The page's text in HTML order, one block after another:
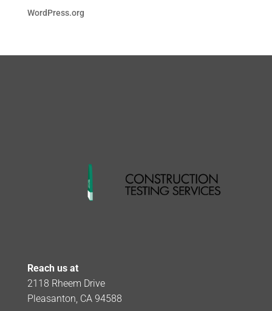
WordPress.org
Reach us at
2118 Rheem Drive
Pleasanton, CA 94588